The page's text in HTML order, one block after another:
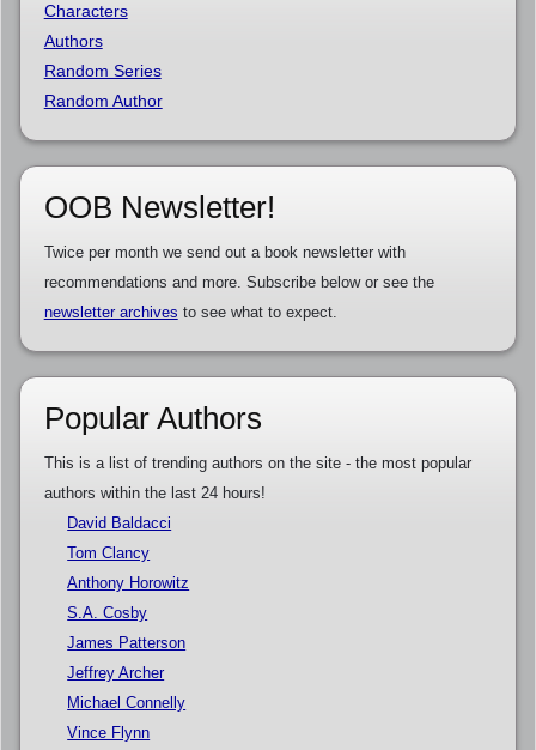
Characters
Authors
Random Series
Random Author
OOB Newsletter!
Twice per month we send out a book newsletter with
recommendations and more. Subscribe below or see the
newsletter archives to see what to expect.
Popular Authors
This is a list of trending authors on the site - the most popular
authors within the last 24 hours!
David Baldacci
Tom Clancy
Anthony Horowitz
S.A. Cosby
James Patterson
Jeffrey Archer
Michael Connelly
Vince Flynn